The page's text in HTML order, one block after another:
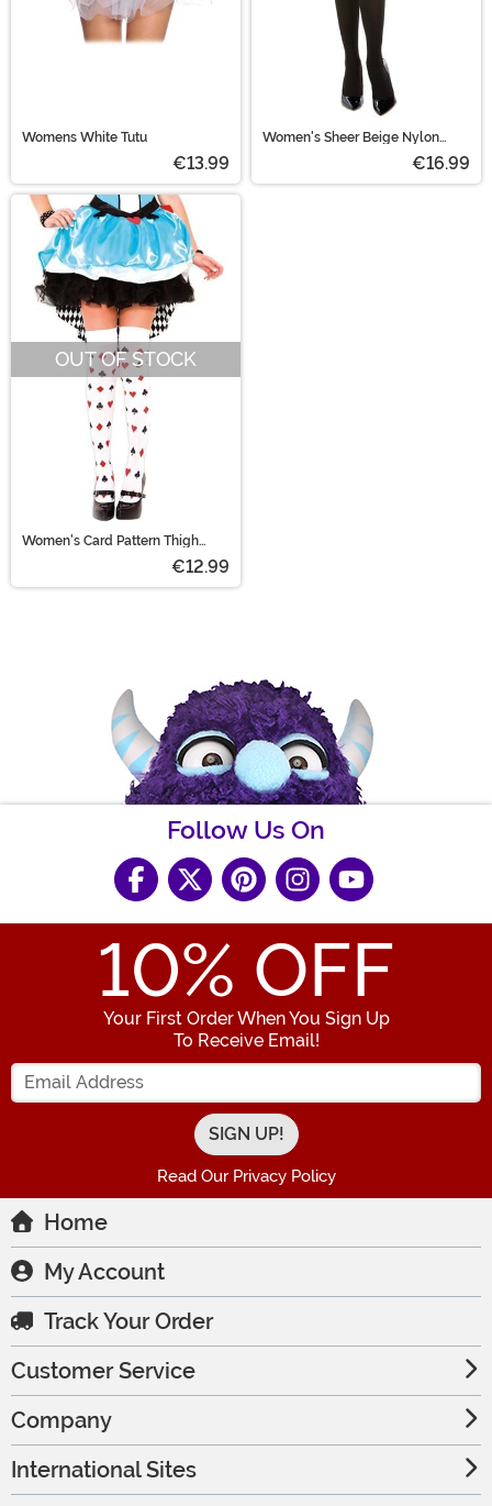
Womens White Tutu
€13.99
Women's Sheer Beige Nylon
€16.99
OUT OF STOCK
Women's Card Pattern Thigh
€12.99
Follow Us On
10% OFF
Your First Order When You Sign Up
To Receive Email!
Enter your Email Address
Read Our Privacy Policy
Home
My Account
Track Your Order
Customer Service
Company
International Sites